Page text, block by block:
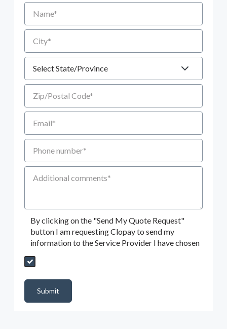
Name
City
Zip/Postal Code
Email
Phone number
Additional Comments
By clicking on the "Send My Quote Request"
button I am requesting Clopay to send my
information to the Service Provider I have chosen
Send My Quote Request
Submit